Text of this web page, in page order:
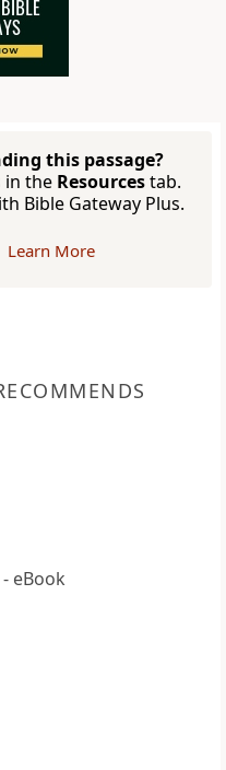
this passage?
in the Resourcestab.
Bible Gateway Plus.
Learn More
eBook